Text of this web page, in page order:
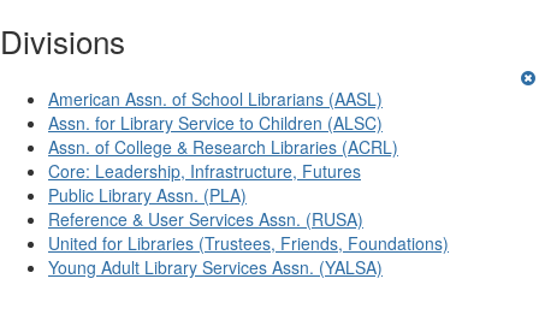
Divisions
American Assn. of School Librarians (AASL)
Assn. for Library Service to Children (ALSC)
Assn. of College & Research Libraries (ACRL)
Core: Leadership, Infrastructure, Futures
Public Library Assn. (PLA)
Reference & User Services Assn. (RUSA)
United for Libraries (Trustees, Friends, Foundations)
Young Adult Library Services Assn. (YALSA)